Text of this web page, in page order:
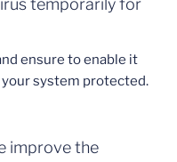
temporarily for
ensure to enable it
system protected.
improve the